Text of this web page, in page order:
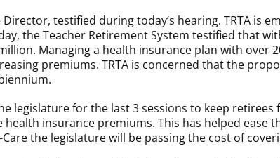
Director, testified during today’s hearing. TRTA
the Teacher Retirement System testified that
Managing a health insurance plan with
premiums. TRTA is concerned that the
legislature for the last 3 sessions to keep
health insurance premiums. This has helped
the legislature will be passing the cost of